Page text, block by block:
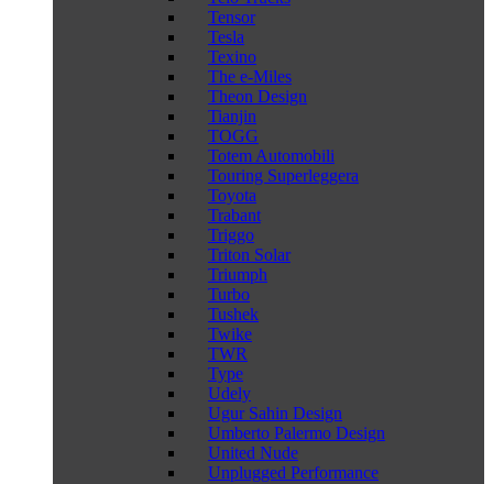
Tensor
Tesla
Texino
The e-Miles
Theon Design
Tianjin
TOGG
Totem Automobili
Touring Superleggera
Toyota
Trabant
Triggo
Triton Solar
Triumph
Turbo
Tushek
Twike
TWR
Type
Udely
Ugur Sahin Design
Umberto Palermo Design
United Nude
Unplugged Performance